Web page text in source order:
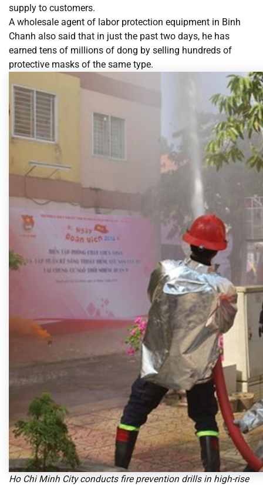
supply to customers.
A wholesale agent of labor protection equipment in Binh
Chanh also said that in just the past two days, he has
earned tens of millions of dong by selling hundreds of
protective masks of the same type.
Ho Chi Minh City conducts fire prevention drills in high-rise